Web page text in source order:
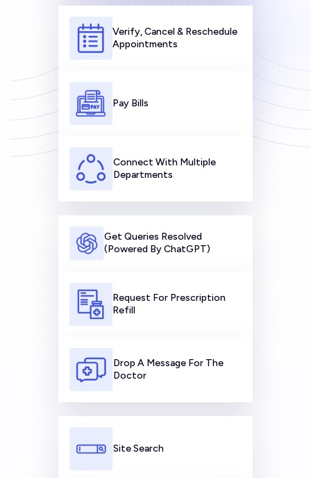
Verify, Cancel & Reschedule
Appointments
Pay Bills
Connect With Multiple
Departments
Get Queries Resolved
(Powered By ChatGPT)
Request For Prescription
Refill
Drop A Message For The
Doctor
Site Search